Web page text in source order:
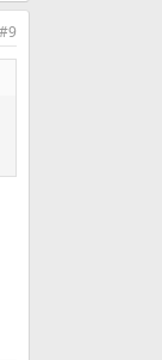
#9